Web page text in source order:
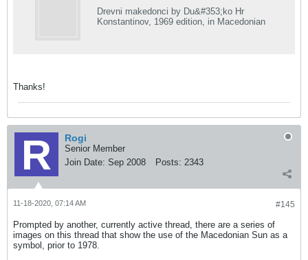
Drevni makedonci by Du&#353;ko Hr
Konstantinov, 1969 edition, in Macedonian
Thanks!
Rogi
Senior Member
Join Date: Sep 2008 Posts: 2343
#145
11-18-2020, 07:14 AM
Prompted by another, currently active thread, there are a series of
images on this thread that show the use of the Macedonian Sun as a
symbol, prior to 1978.